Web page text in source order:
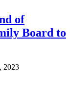
of
Board to
2023